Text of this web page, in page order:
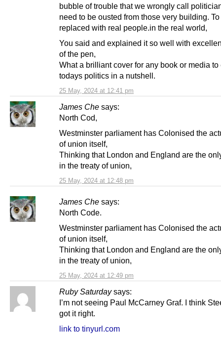
25 May, 2024 at 12:41 pm
bubble of trouble that we wrongly call
need to be ousted from those very building.
replaced with real people.in the real world,
You said and explained it so well with
of the pen,
What a brilliant cover for any book or media
todays politics in a nutshell.
James Che says:
25 May, 2024 at 12:48 pm
North Cod,
Westminster parliament has Colonised the
of union itself,
Thinking that London and England are the
in the treaty of union,
James Che says:
25 May, 2024 at 12:49 pm
North Code.
Westminster parliament has Colonised the
of union itself,
Thinking that London and England are the
in the treaty of union,
Ruby Saturday says:
I’m not seeing Paul McCarney Graf. I think
got it right.
link to tinyurl.com